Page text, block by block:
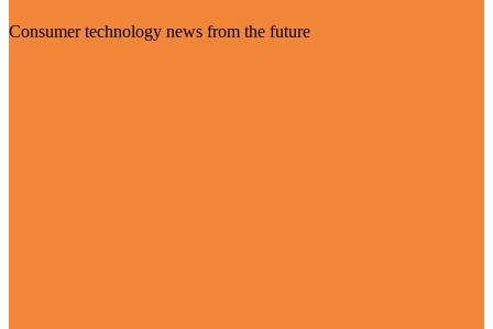
Consumer technology news from the future